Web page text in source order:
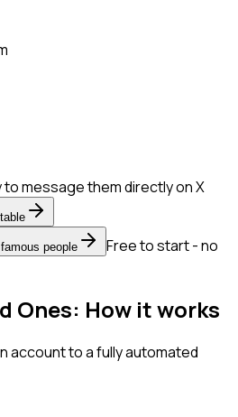
message them directly on X
people
Free to start - no
Ones: How it works
account to a fully automated